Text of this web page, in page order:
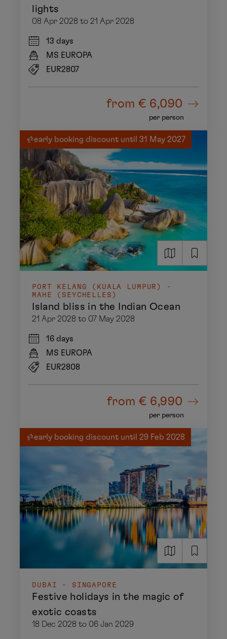
lights
08 Apr 2028 to 21 Apr 2028
13 days
MS EUROPA
EUR2807
from€ 6,090
per person
early booking discount until 31 May 2027
PORT KELANG (KUALA LUMPUR) -
MAHE (SEYCHELLES)
Island bliss in the Indian Ocean
21 Apr 2028 to 07 May 2028
16 days
MS EUROPA
EUR2808
from€ 6,990
per person
early booking discount until 29 Feb 2028
DUBAI - SINGAPORE
Festive holidays in the magic of
exotic coasts
18 Dec 2028 to 06 Jan 2029